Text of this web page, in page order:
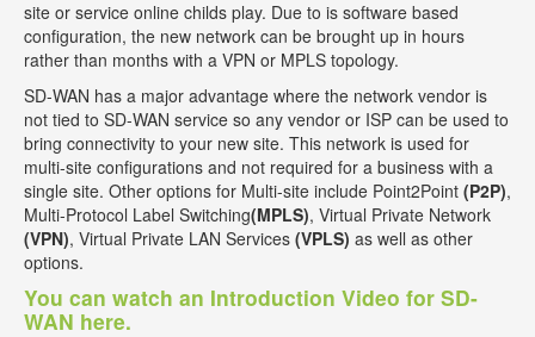
site or service online childs play. Due to is software based
configuration, the new network can be brought up in hours
rather than months with a VPN or MPLS topology.
SD-WAN has a major advantage where the network vendor is
not tied to SD-WAN service so any vendor or ISP can be used to
bring connectivity to your new site. This network is used for
multi-site configurations and not required for a business with a
single site. Other options for Multi-site include Point2Point (P2P),
Multi-Protocol Label Switching(MPLS), Virtual Private Network
(VPN), Virtual Private LAN Services (VPLS) as well as other
options.
You can watch an Introduction Video for SD-
WAN here.